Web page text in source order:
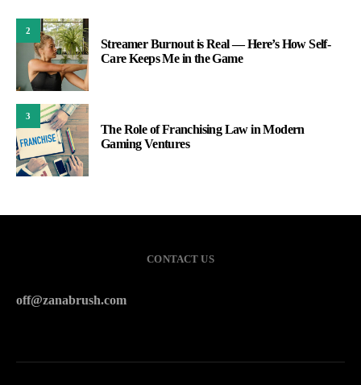
2
Streamer Burnout is Real — Here’s How Self-
Care Keeps Me in the Game
3
The Role of Franchising Law in Modern
Gaming Ventures
CONTACT US
off@zanabrush.com